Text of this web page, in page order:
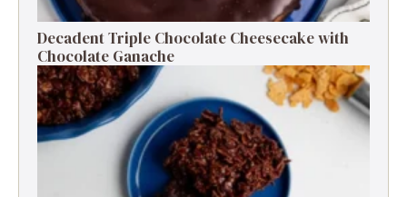
Decadent Triple Chocolate Cheesecake with
Chocolate Ganache